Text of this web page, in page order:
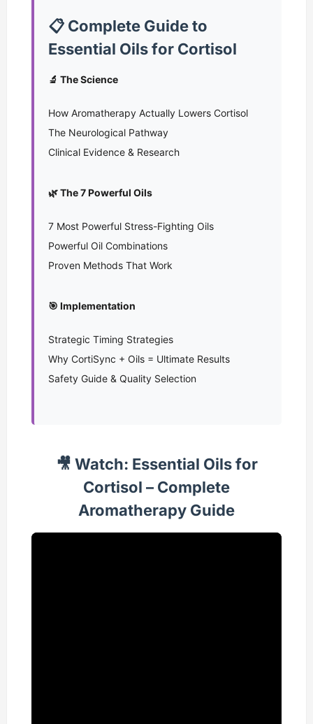
📋 Complete Guide to
Essential Oils for Cortisol
🔬 The Science
How Aromatherapy Actually Lowers Cortisol
The Neurological Pathway
Clinical Evidence & Research
🌿 The 7 Powerful Oils
7 Most Powerful Stress-Fighting Oils
Powerful Oil Combinations
Proven Methods That Work
🎯 Implementation
Strategic Timing Strategies
Why CortiSync + Oils = Ultimate Results
Safety Guide & Quality Selection
🎥 Watch: Essential Oils for
Cortisol – Complete
Aromatherapy Guide